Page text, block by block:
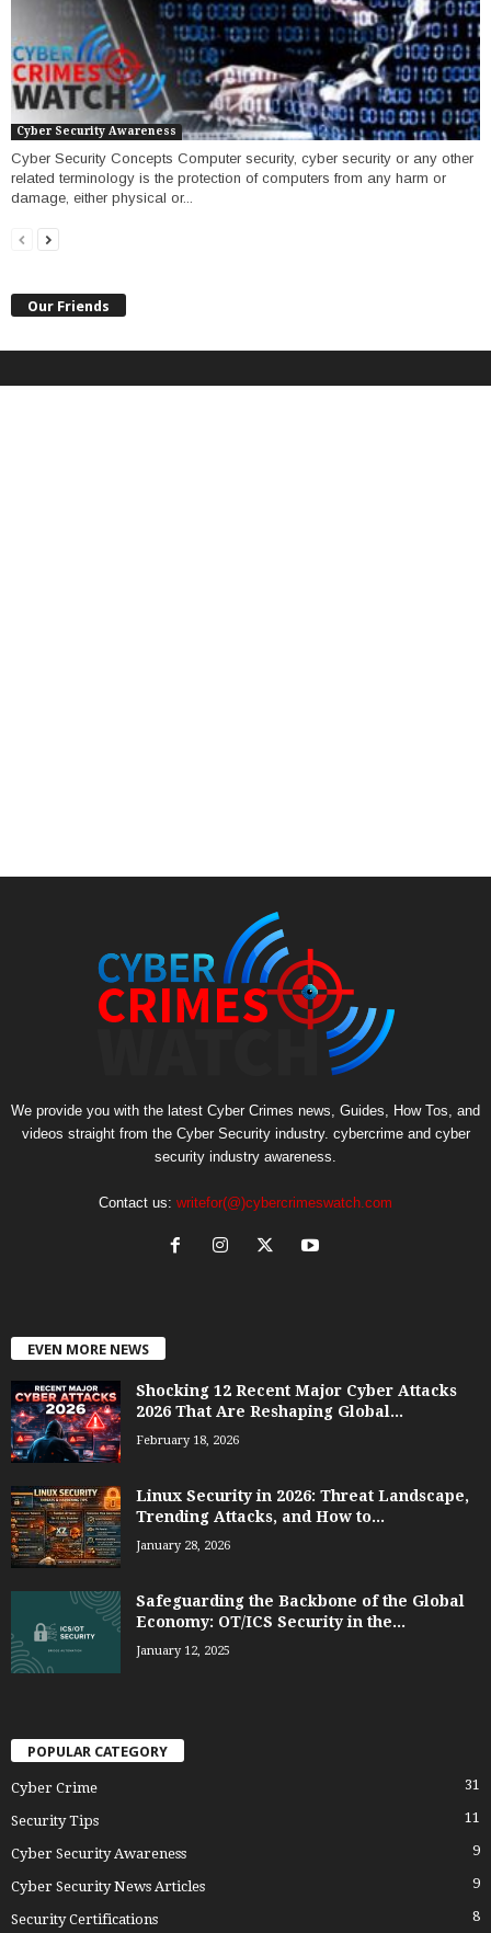
Cyber Security Awareness
Cyber Security Concepts Computer security, cyber security or any other
related terminology is the protection of computers from any harm or
damage, either physical or...
Our Friends
We provide you with the latest Cyber Crimes news, Guides, How Tos, and
videos straight from the Cyber Security industry. cybercrime and cyber
security industry awareness.
Contact us: writefor(@)cybercrimeswatch.com
EVEN MORE NEWS
Shocking 12 Recent Major Cyber Attacks
2026 That Are Reshaping Global...
February 18, 2026
Linux Security in 2026: Threat Landscape,
Trending Attacks, and How to...
January 28, 2026
Safeguarding the Backbone of the Global
Economy: OT/ICS Security in the...
January 12, 2025
POPULAR CATEGORY
Cyber Crime 31
Security Tips 11
Cyber Security Awareness 9
Cyber Security News Articles 9
Security Certifications 8